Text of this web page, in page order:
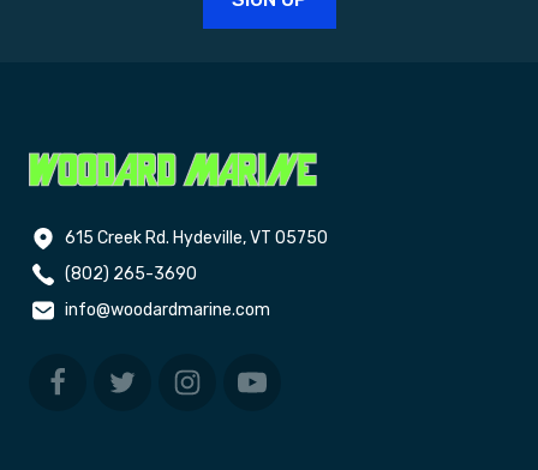
615 Creek Rd. Hydeville, VT 05750
(802) 265-3690
info@woodardmarine.com